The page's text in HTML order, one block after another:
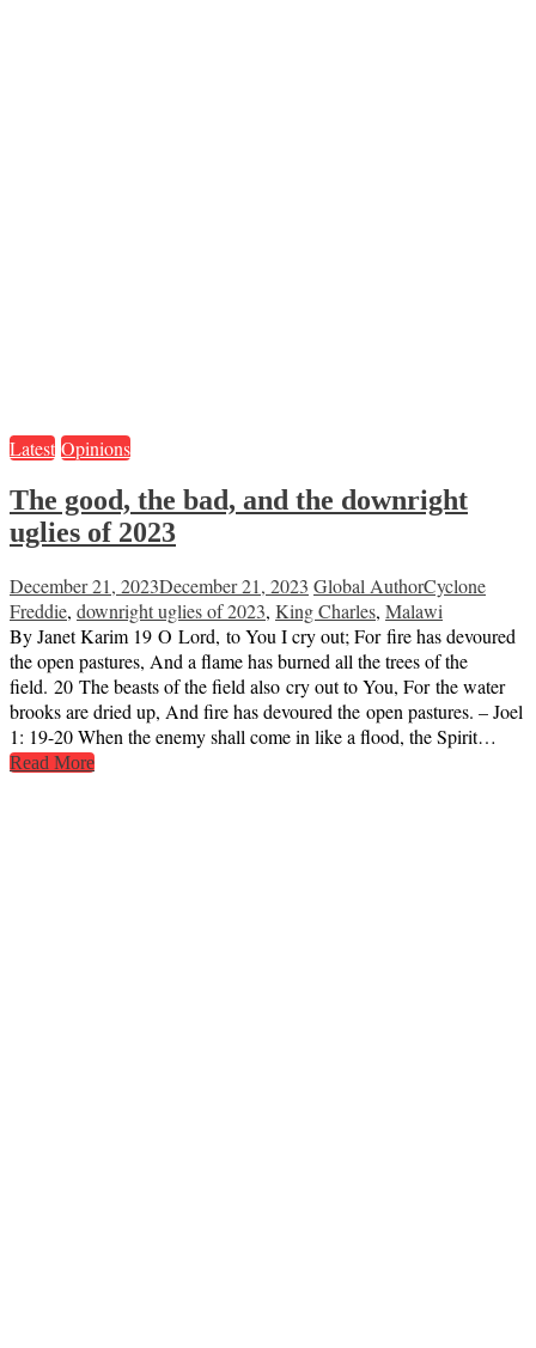
Latest Opinions
The good, the bad, and the downright
uglies of 2023
December 21, 2023December 21, 2023 Global AuthorCyclone
Freddie, downright uglies of 2023, King Charles, Malawi
By Janet Karim 19 O Lord, to You I cry out; For fire has devoured
the open pastures, And a flame has burned all the trees of the
field. 20 The beasts of the field also cry out to You, For the water
brooks are dried up, And fire has devoured the open pastures. – Joel
1: 19-20 When the enemy shall come in like a flood, the Spirit…
Read More